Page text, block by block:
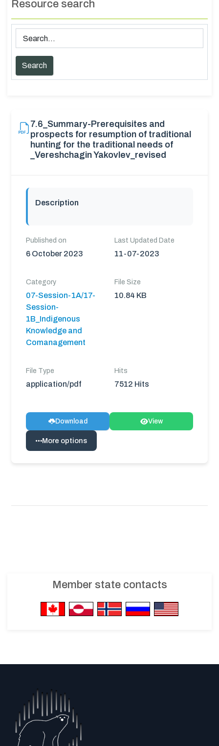
Resource search
7.6_Summary-Prerequisites and
prospects for resumption of traditional
hunting for the traditional needs of
_Vereshchagin Yakovlev_revised
Description
Published on
6 October 2023
Last Updated Date
11-07-2023
Category
07-Session-1A/17-
Session-
1B_Indigenous
Knowledge and
Comanagement
File Size
10.84 KB
File Type
application/pdf
Hits
7512 Hits
Download View
More options
Member state contacts